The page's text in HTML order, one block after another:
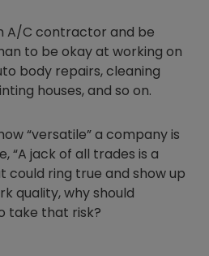
A/C contractor and be
to be okay at working on
body repairs, cleaning
houses, and so on.
“versatile” a company is
“A jack of all trades is a
could ring true and show up
quality, why should
take that risk?